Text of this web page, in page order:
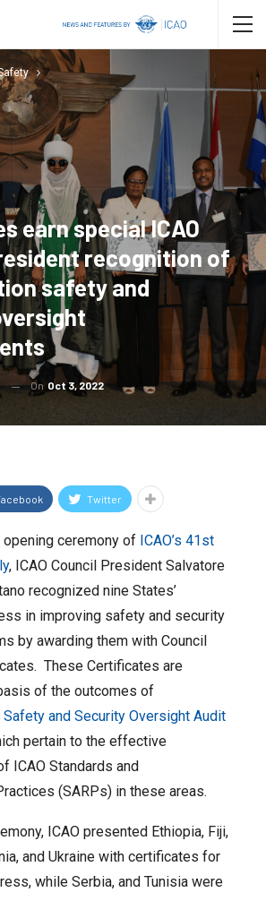
earn special ICAO
recognition of
safety and
On Oct 3, 2022
Twitter
opening ceremony of ICAO’s 41st
, ICAO Council President Salvatore
recognized nine States’
in improving safety and security
by awarding them with Council
These Certificates are
of the outcomes of
Safety and Security Oversight Audit
pertain to the effective
ICAO Standards and
(SARPs) in these areas.
ICAO presented Ethiopia, Fiji,
and Ukraine with certificates for
while Serbia, and Tunisia were